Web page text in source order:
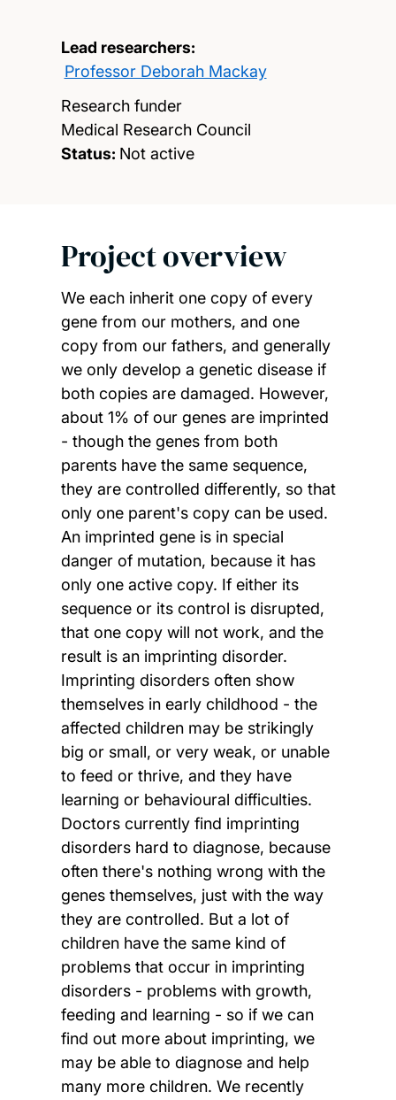
Lead researchers:
Professor Deborah Mackay
Research funder
Medical Research Council
Status: Not active
Project overview
We each inherit one copy of every
gene from our mothers, and one
copy from our fathers, and generally
we only develop a genetic disease if
both copies are damaged. However,
about 1% of our genes are imprinted
- though the genes from both
parents have the same sequence,
they are controlled differently, so that
only one parent's copy can be used.
An imprinted gene is in special
danger of mutation, because it has
only one active copy. If either its
sequence or its control is disrupted,
that one copy will not work, and the
result is an imprinting disorder.
Imprinting disorders often show
themselves in early childhood - the
affected children may be strikingly
big or small, or very weak, or unable
to feed or thrive, and they have
learning or behavioural difficulties.
Doctors currently find imprinting
disorders hard to diagnose, because
often there's nothing wrong with the
genes themselves, just with the way
they are controlled. But a lot of
children have the same kind of
problems that occur in imprinting
disorders - problems with growth,
feeding and learning - so if we can
find out more about imprinting, we
may be able to diagnose and help
many more children. We recently